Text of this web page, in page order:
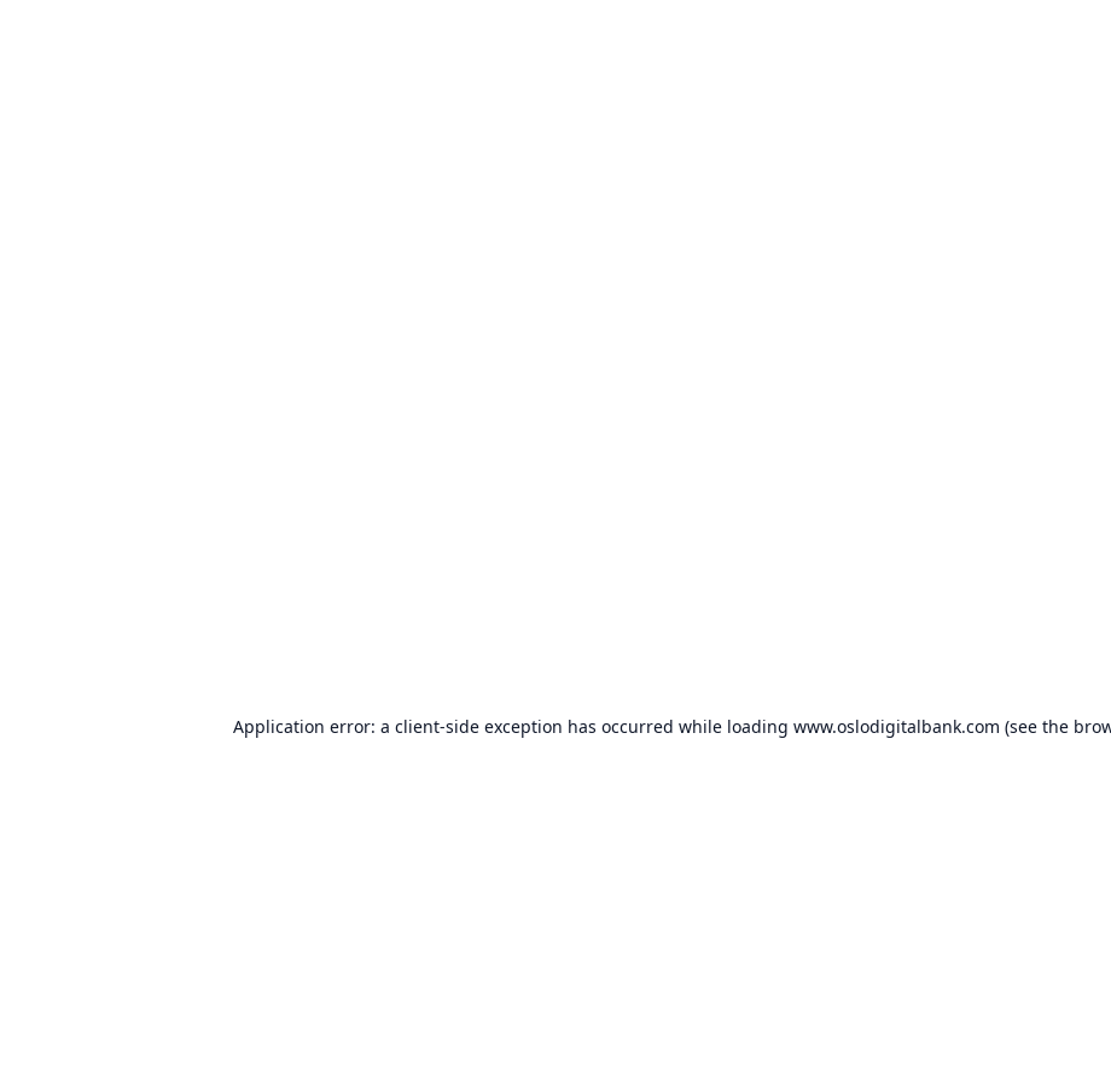
Application error: a client-side exception has occurred while loading www.oslodigitalbank.com (see the